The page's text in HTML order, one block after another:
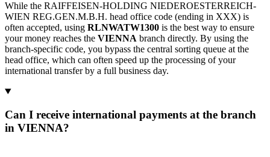
While the RAIFFEISEN-HOLDING NIEDEROESTERREICH-
WIEN REG.GEN.M.B.H. head office code (ending in XXX) is
often accepted, using RLNWATW1300 is the best way to ensure
your money reaches the VIENNA branch directly. By using the
branch-specific code, you bypass the central sorting queue at the
head office, which can often speed up the processing of your
international transfer by a full business day.
Can I receive international payments at the branch
in VIENNA?